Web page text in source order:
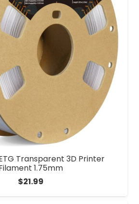
Transparent 3D Printer
1.75mm
$21.99